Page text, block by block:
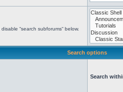
“search subforums“ below.
Search options
Search